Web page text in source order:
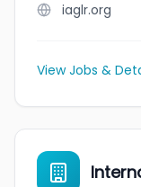
iaglr.org
View Jobs &